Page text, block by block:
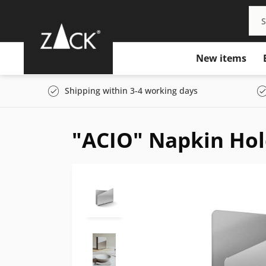
New items
Shipping within 3-4 working days
"ACIO" Napkin